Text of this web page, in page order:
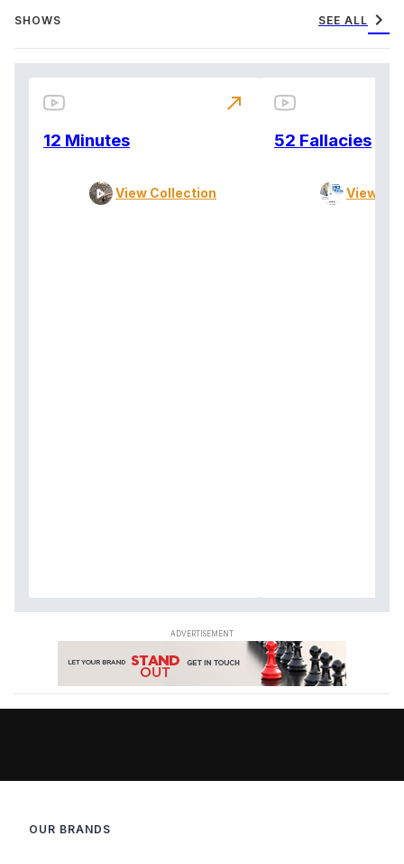
SHOWS SEE ALL chevron_right
12 Minutes
View Collection
north_east
52 Fallacies
View
OUR BRANDS